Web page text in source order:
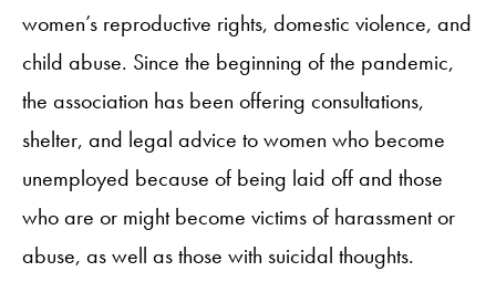
women’s reproductive rights, domestic violence, and
child abuse. Since the beginning of the pandemic,
the association has been offering consultations,
shelter, and legal advice to women who become
unemployed because of being laid off and those
who are or might become victims of harassment or
abuse, as well as those with suicidal thoughts.